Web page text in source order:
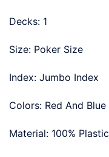
Decks: 1
Size: Poker Size
Index: Jumbo Index
Colors: Red And Blue
Material: 100% Plastic